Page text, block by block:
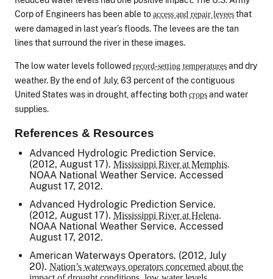
Corp of Engineers has been able toaccess and repair leveesthat
were damaged in last year’s floods. The levees are the tan
lines that surround the river in these images.
The low water levels followedrecord-setting temperaturesand dry
weather. By the end of July, 63 percent of the contiguous
United States was in drought, affecting bothcropsand water
supplies.
References & Resources
Advanced Hydrologic Prediction Service.
(2012, August 17). Mississippi River at Memphis.
NOAA National Weather Service. Accessed
August 17, 2012.
Advanced Hydrologic Prediction Service.
(2012, August 17). Mississippi River at Helena.
NOAA National Weather Service. Accessed
August 17, 2012.
American Waterways Operators. (2012, July
20). Nation’s waterways operators concerned about the